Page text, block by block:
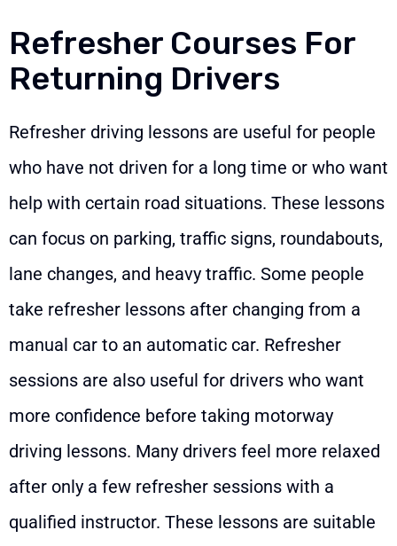
Refresher Courses For
Returning Drivers
Refresher driving lessons are useful for people
who have not driven for a long time or who want
help with certain road situations. These lessons
can focus on parking, traffic signs, roundabouts,
lane changes, and heavy traffic. Some people
take refresher lessons after changing from a
manual car to an automatic car. Refresher
sessions are also useful for drivers who want
more confidence before taking motorway
driving lessons. Many drivers feel more relaxed
after only a few refresher sessions with a
qualified instructor. These lessons are suitable